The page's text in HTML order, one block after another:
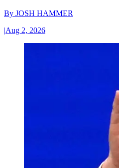
By JOSH HAMMER
|Aug 2, 2026